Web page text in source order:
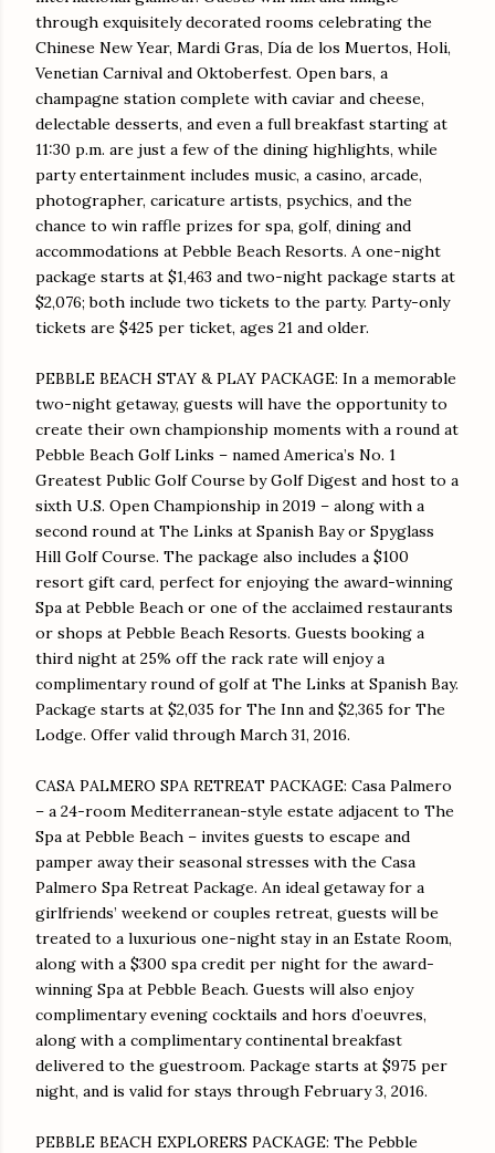
through exquisitely decorated rooms celebrating the
Chinese New Year, Mardi Gras, Día de los Muertos, Holi,
Venetian Carnival and Oktoberfest. Open bars, a
champagne station complete with caviar and cheese,
delectable desserts, and even a full breakfast starting at
11:30 p.m. are just a few of the dining highlights, while
party entertainment includes music, a casino, arcade,
photographer, caricature artists, psychics, and the
chance to win raffle prizes for spa, golf, dining and
accommodations at Pebble Beach Resorts. A one-night
package starts at $1,463 and two-night package starts at
$2,076; both include two tickets to the party. Party-only
tickets are $425 per ticket, ages 21 and older.
PEBBLE BEACH STAY & PLAY PACKAGE: In a memorable
two-night getaway, guests will have the opportunity to
create their own championship moments with a round at
Pebble Beach Golf Links – named America’s No. 1
Greatest Public Golf Course by Golf Digest and host to a
sixth U.S. Open Championship in 2019 – along with a
second round at The Links at Spanish Bay or Spyglass
Hill Golf Course. The package also includes a $100
resort gift card, perfect for enjoying the award-winning
Spa at Pebble Beach or one of the acclaimed restaurants
or shops at Pebble Beach Resorts. Guests booking a
third night at 25% off the rack rate will enjoy a
complimentary round of golf at The Links at Spanish Bay.
Package starts at $2,035 for The Inn and $2,365 for The
Lodge. Offer valid through March 31, 2016.
CASA PALMERO SPA RETREAT PACKAGE: Casa Palmero
– a 24-room Mediterranean-style estate adjacent to The
Spa at Pebble Beach – invites guests to escape and
pamper away their seasonal stresses with the Casa
Palmero Spa Retreat Package. An ideal getaway for a
girlfriends’ weekend or couples retreat, guests will be
treated to a luxurious one-night stay in an Estate Room,
along with a $300 spa credit per night for the award-
winning Spa at Pebble Beach. Guests will also enjoy
complimentary evening cocktails and hors d’oeuvres,
along with a complimentary continental breakfast
delivered to the guestroom. Package starts at $975 per
night, and is valid for stays through February 3, 2016.
PEBBLE BEACH EXPLORERS PACKAGE: The Pebble